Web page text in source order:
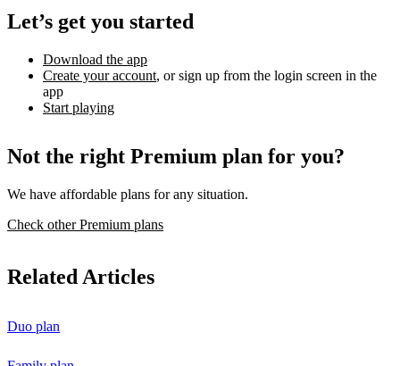
Let’s get you started
Download the app
Create your account, or sign up from the login screen in the
app
Start playing
Not the right Premium plan for you?
We have affordable plans for any situation.
Check other Premium plans
Related Articles
Duo plan